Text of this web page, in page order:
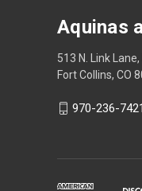
Aquinas
513 N. Link Lane,
Fort Collins, CO
970-236-7421